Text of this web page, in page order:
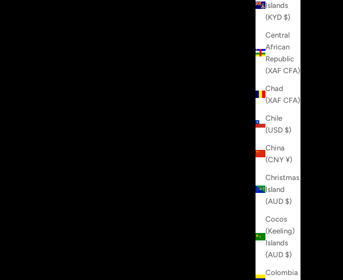
Islands
(KYD $)
Central
African
Republic
(XAF CFA)
Chad
(XAF CFA)
Chile
(USD $)
China
(CNY ¥)
Christmas
Island
(AUD $)
Cocos
(Keeling)
Islands
(AUD $)
Colombia